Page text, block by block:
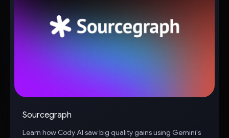
Sourcegraph
Learn how Cody AI saw big quality gains using Gemini's